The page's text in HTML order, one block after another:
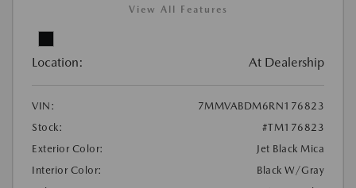
View All Features
Location: At Dealership
VIN:
7MMVABDM6RN176823
Stock:
#TM176823
Exterior Color:
Jet Black Mica
Interior Color:
Black W/Gray